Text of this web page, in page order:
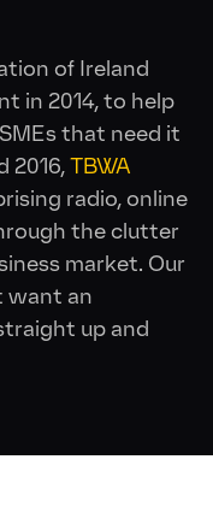
of Ireland
in 2014, to help
that need it
2016,TBWA
radio, online
the clutter
market. Our
want an
up and